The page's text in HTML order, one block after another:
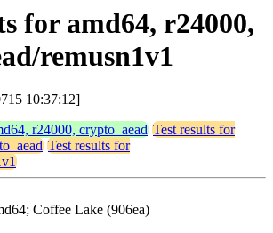
for amd64, r24000,
remusn1v1
10:37:12]
r24000, crypto_aead Test results for
Test results for
Coffee Lake (906ea)